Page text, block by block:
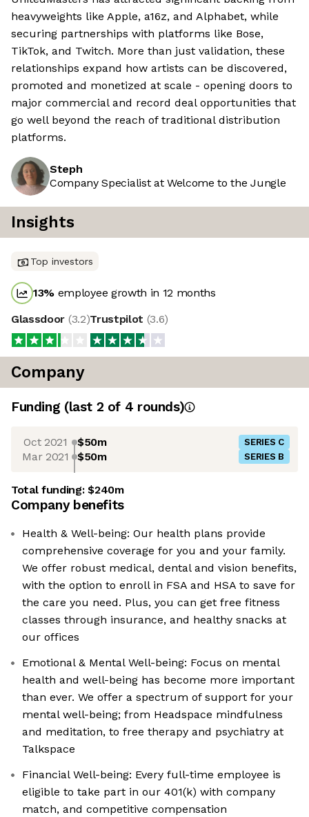
heavyweights like Apple, a16z, and Alphabet, while
securing partnerships with platforms like Bose,
TikTok, and Twitch. More than just validation, these
relationships expand how artists can be discovered,
promoted and monetized at scale - opening doors to
major commercial and record deal opportunities that
go well beyond the reach of traditional distribution
platforms.
Steph
Company Specialist at Welcome to the Jungle
Insights
Top investors
13% employee growth in 12 months
Glassdoor (3.2)Trustpilot (3.6)
Company
Funding (last 2 of 4 rounds)
Oct 2021 $50m SERIES C
Mar 2021 $50m SERIES B
Total funding:$240m
Company benefits
Health & Well-being: Our health plans provide
comprehensive coverage for you and your family.
We offer robust medical, dental and vision benefits,
with the option to enroll in FSA and HSA to save for
the care you need. Plus, you can get free fitness
classes through insurance, and healthy snacks at
our offices
Emotional & Mental Well-being: Focus on mental
health and well-being has become more important
than ever. We offer a spectrum of support for your
mental well-being; from Headspace mindfulness
and meditation, to free therapy and psychiatry at
Talkspace
Financial Well-being: Every full-time employee is
eligible to take part in our 401(k) with company
match, and competitive compensation